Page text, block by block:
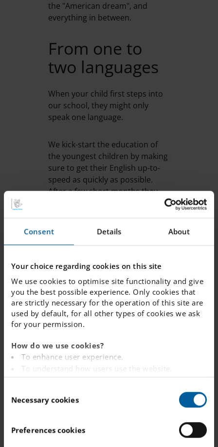
Consent Details About
Your choice regarding cookies on this site
We use cookies to optimise site functionality and give
you the best possible experience. Only cookies that
are strictly necessary for the operation of this site are
used by default, for all other types of cookies we ask
for your permission.
How do we use cookies?
To enhance user experience.
To understand how users use the website.
Analysing the website for marketing and
To provide ads on other websites based on your
To track whether or not a visitor is logged in.
To provide embedded content from third-party
Necessary cookies
Preferences cookies
the "American dream", and
everything in between.
From one to
two languages
When your child first steps into
our school, they might only
speak one language.
We kick-start the education of
the youngest children by making
sure to get their English up-to-
speed as quickly as possible.
After a few short months they
will feel confident in English and
school and use both Swedish
and English teaching materials.
Swedish is vital to your child in
terms of being a part of this
culture, integrating into Swedish
society and enjoying everything
that this country has to offer.
English, on the other hand, is the
Language
immersion
Up to half of the education at
is delivered through the English